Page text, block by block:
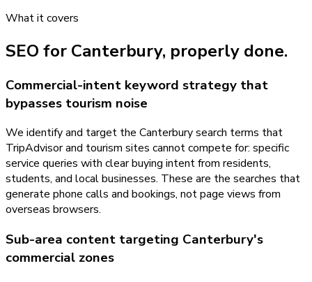
What it covers
SEO for Canterbury, properly done.
Commercial-intent keyword strategy that
bypasses tourism noise
We identify and target the Canterbury search terms that
TripAdvisor and tourism sites cannot compete for: specific
service queries with clear buying intent from residents,
students, and local businesses. These are the searches that
generate phone calls and bookings, not page views from
overseas browsers.
Sub-area content targeting Canterbury's
commercial zones